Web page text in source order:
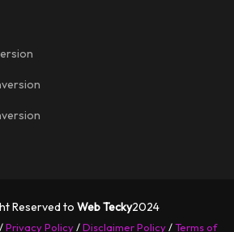
Reserved to Web Tecky2024
Privacy Policy/Disclaimer Policy/Terms of